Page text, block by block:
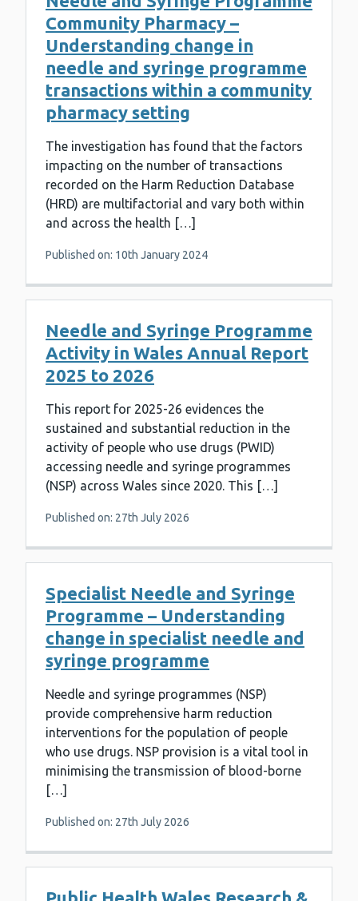
Community Pharmacy –
Understanding change in
needle and syringe programme
transactions within a community
pharmacy setting
The investigation has found that the factors
impacting on the number of transactions
recorded on the Harm Reduction Database
(HRD) are multifactorial and vary both within
and across the health […]
Published on: 10th January 2024
Needle and Syringe Programme
Activity in Wales Annual Report
2025 to 2026
This report for 2025-26 evidences the
sustained and substantial reduction in the
activity of people who use drugs (PWID)
accessing needle and syringe programmes
(NSP) across Wales since 2020. This […]
Published on: 27th July 2026
Specialist Needle and Syringe
Programme – Understanding
change in specialist needle and
syringe programme
Needle and syringe programmes (NSP)
provide comprehensive harm reduction
interventions for the population of people
who use drugs. NSP provision is a vital tool in
minimising the transmission of blood-borne
[…]
Published on: 27th July 2026